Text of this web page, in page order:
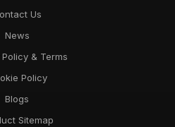
Us
News
& Terms
Policy
Blogs
Sitemap